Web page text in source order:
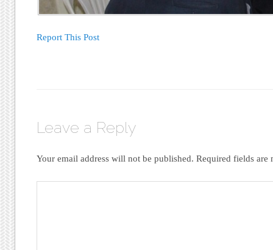
Report This Post
Leave a Reply
Your email address will not be published. Required fields are